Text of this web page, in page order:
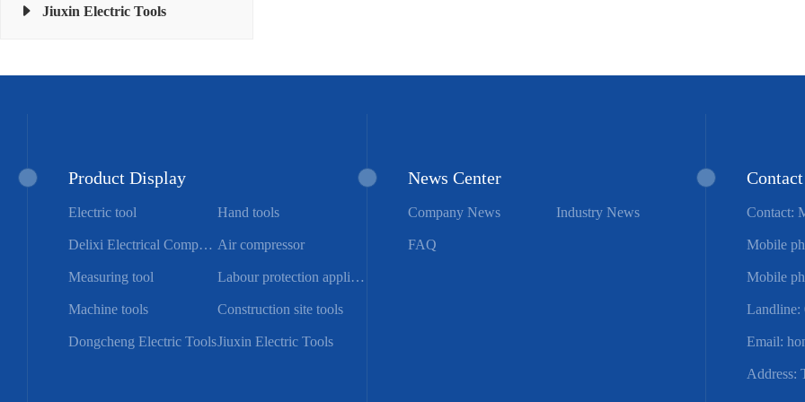
Jiuxin Electric Tools
Product Display
Electric tool Hand tools
Delixi Electrical Components Air compressor
Measuring tool Labour protection appliance
Machine tools Construction site tools
Dongcheng Electric ToolsJiuxin Electric Tools
News Center
Company News Industry News
FAQ
Contact:
Mobile
Mobile
Landline:
Email:
Address: